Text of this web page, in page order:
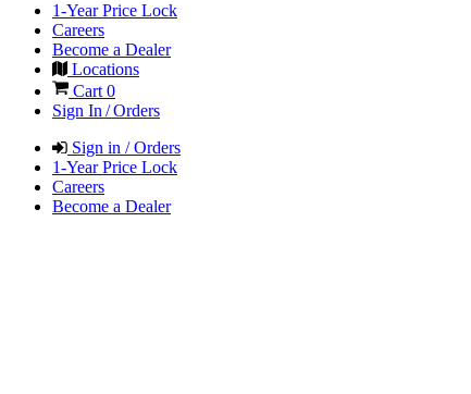
1-Year Price Lock
Careers
Become a Dealer
Locations
Cart0
Sign In / Orders
Sign in / Orders
1-Year Price Lock
Careers
Become a Dealer